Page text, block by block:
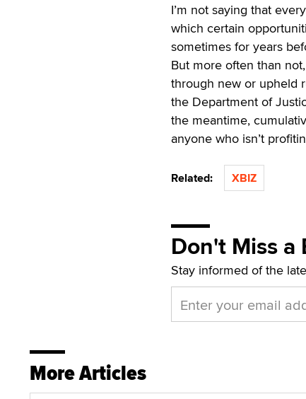
I’m not saying that
which certain
sometimes for years
But more often than
through new or upheld
the Department of
the meantime,
anyone who isn’t
Related: XBIZ
Don't Miss a
Stay informed of the
More Articles